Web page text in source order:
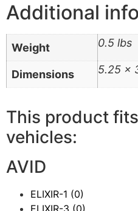
Additional
Weight 0.5 lbs
Dimensions 5.25 ×
This product
vehicles:
AVID
ELIXIR-1 (0)